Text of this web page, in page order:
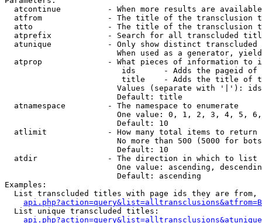
atcontinue          - When more results are
atfrom              - The title of the transclusion
atto                - The title of the transclusion
atprefix            - Search for all transcluded
atunique            - Only show distinct
When used as a generator,
atprop              - What pieces of information to
ids      - Adds the pageid
title    - Adds the title of
Values (separate with '|'):
                        Default: title
  atnamespace         - The namespace to enumerate
One value: 0, 1, 2, 3, 4, 5,
                        Default: 10
  atlimit             - How many total items to return
No more than 500 (5000 for
                        Default: 10
  atdir               - The direction in which to list
One value: ascending,
                        Default: ascending
Examples:
List transcluded titles with page ids they are
  List unique transcluded titles: